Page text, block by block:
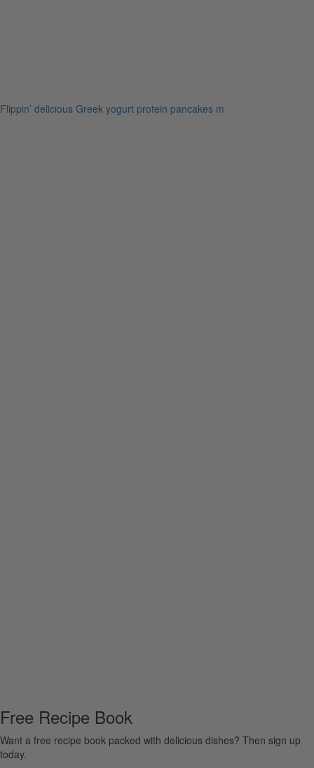
Flippin’ delicious Greek yogurt protein pancakes m
Free Recipe Book
Want a free recipe book packed with delicious dishes? Then sign up
today.